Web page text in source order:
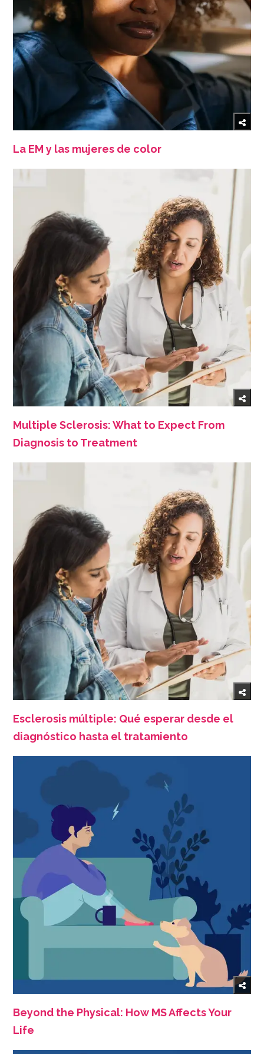
La EM y las mujeres de color
Multiple Sclerosis: What to Expect From
Diagnosis to Treatment
Esclerosis múltiple: Qué esperar desde el
diagnóstico hasta el tratamiento
Beyond the Physical: How MS Affects Your
Life